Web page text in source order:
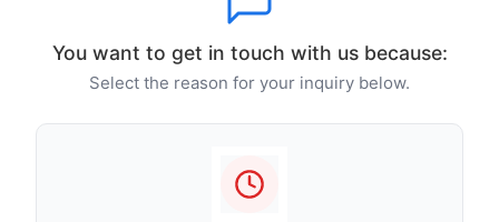
You want to get in touch with us because:
Select the reason for your inquiry below.